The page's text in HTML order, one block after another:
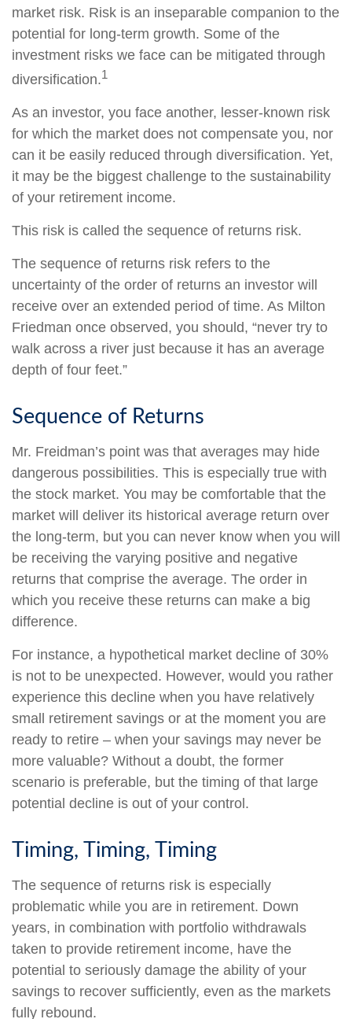
market risk. Risk is an inseparable companion to the
potential for long-term growth. Some of the
investment risks we face can be mitigated through
diversification.1
As an investor, you face another, lesser-known risk
for which the market does not compensate you, nor
can it be easily reduced through diversification. Yet,
it may be the biggest challenge to the sustainability
of your retirement income.
This risk is called the sequence of returns risk.
The sequence of returns risk refers to the
uncertainty of the order of returns an investor will
receive over an extended period of time. As Milton
Friedman once observed, you should, “never try to
walk across a river just because it has an average
depth of four feet.”
Sequence of Returns
Mr. Freidman’s point was that averages may hide
dangerous possibilities. This is especially true with
the stock market. You may be comfortable that the
market will deliver its historical average return over
the long-term, but you can never know when you will
be receiving the varying positive and negative
returns that comprise the average. The order in
which you receive these returns can make a big
difference.
For instance, a hypothetical market decline of 30%
is not to be unexpected. However, would you rather
experience this decline when you have relatively
small retirement savings or at the moment you are
ready to retire – when your savings may never be
more valuable? Without a doubt, the former
scenario is preferable, but the timing of that large
potential decline is out of your control.
Timing, Timing, Timing
The sequence of returns risk is especially
problematic while you are in retirement. Down
years, in combination with portfolio withdrawals
taken to provide retirement income, have the
potential to seriously damage the ability of your
savings to recover sufficiently, even as the markets
fully rebound.